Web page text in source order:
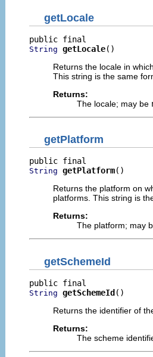
getLocale
String getLocale()
Returns the locale in
This string is the same
Returns:
The locale; may be
getPlatform
String getPlatform()
Returns the platform on
platforms. This string is
Returns:
The platform; may
getSchemeId
String getSchemeId()
Returns the identifier of
Returns:
The scheme